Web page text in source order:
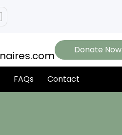
Donate Now
FAQs Contact